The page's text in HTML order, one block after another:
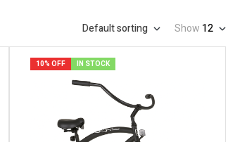
Default sorting Show 12
10% OFF IN STOCK